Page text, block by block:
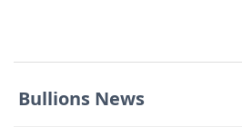
Bullions News